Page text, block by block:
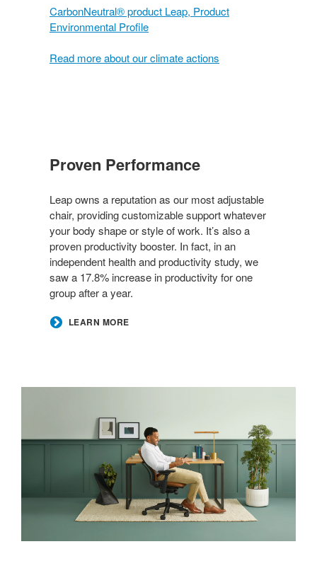
CarbonNeutral® product Leap, Product
Environmental Profile
Read more about our climate actions
Proven Performance​
Leap owns a reputation as our most adjustable
chair, providing customizable support whatever
your body shape or style of work. It’s also a
proven productivity booster. In fact, in an
independent health and productivity study, we
saw a 17.8% increase in productivity for one
group after a year.
LEARN MORE